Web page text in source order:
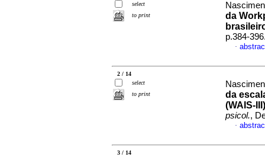
select
to print
da
p.384-
·
2 / 14
select
to print
da
(WAIS-
psicol.,
·
3 / 14